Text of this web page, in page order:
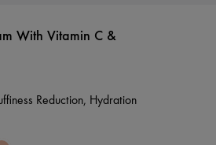
With Vitamin C &
Reduction, Hydration